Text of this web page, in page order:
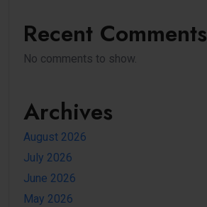
Recent Comments
No comments to show.
Archives
August 2026
July 2026
June 2026
May 2026